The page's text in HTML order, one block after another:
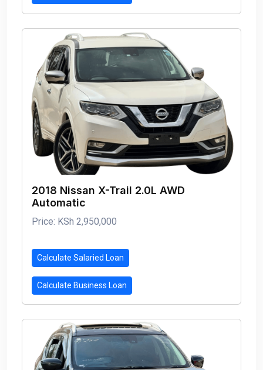
2018 Nissan X-Trail 2.0L AWD
Automatic
Price: KSh 2,950,000
Calculate Salaried Loan
Calculate Business Loan